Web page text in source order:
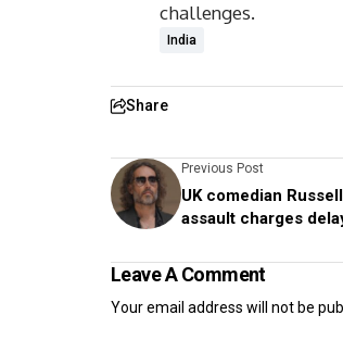
challenges.
India
Share
Previous Post
UK comedian
assault charges
Leave A Comment
Your email address will not be